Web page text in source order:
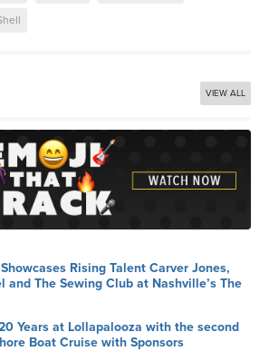
VIEW ALL
Rising Talent Carver Jones,
and The Sewing Club at Nashville’s The
Years at Lollapalooza with the second
Boat Cruise with Sponsors